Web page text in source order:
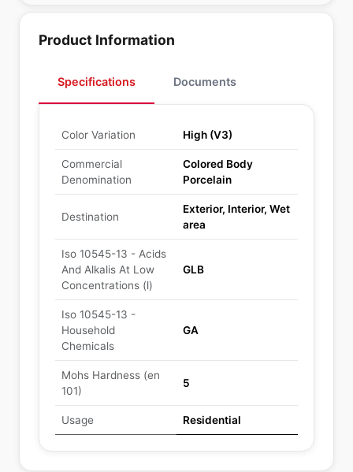
Product Information
Specifications Documents
Color Variation High (V3)
Commercial
Denomination
Colored Body
Porcelain
Destination
Exterior, Interior, Wet
area
Iso 10545-13 - Acids
And Alkalis At Low
Concentrations (l)
GLB
Iso 10545-13 -
Household
Chemicals
GA
Mohs Hardness (en
101)
5
Usage Residential